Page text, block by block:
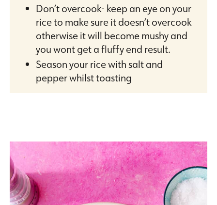
Don’t overcook- keep an eye on your
rice to make sure it doesn’t overcook
otherwise it will become mushy and
you wont get a fluffy end result.
Season your rice with salt and
pepper whilst toasting